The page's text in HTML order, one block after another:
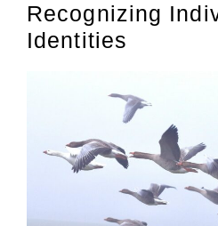
Recognizing
Identities